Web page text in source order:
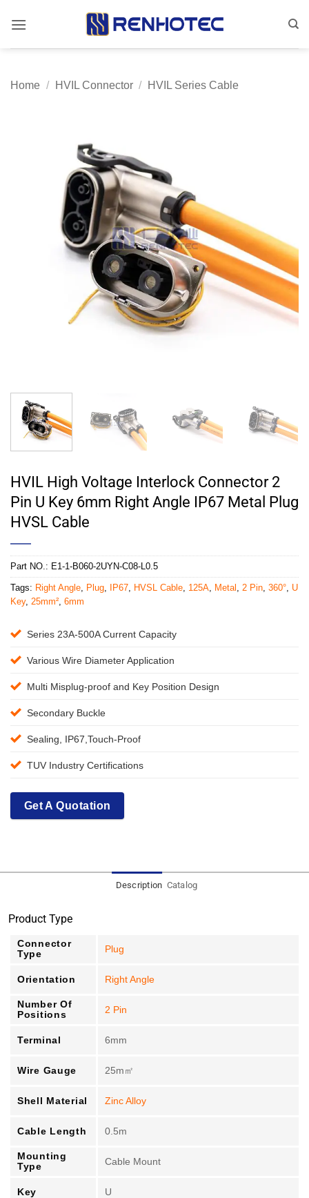
Home / HVIL Connector / HVIL Series Cable
HVIL High Voltage Interlock Connector 2
Pin U Key 6mm Right Angle IP67 Metal Plug
HVSL Cable
Part NO.: E1-1-B060-2UYN-C08-L0.5
Tags: Right Angle Plug IP67 HVSL Cable 125A Metal 2 Pin 360° U
Key, 25mm² 6mm
Series 23A-500A Current Capacity
Various Wire Diameter Application
Multi Misplug-proof and Key Position Design
Secondary Buckle
Sealing, IP67,Touch-Proof
TUV Industry Certifications
Get A Quotation
Description Catalog
Product Type
Connector
Type
Plug
Orientation Right Angle
Number Of
Positions
2 Pin
Terminal 6mm
Wire Gauge 25m㎡
Shell Material Zinc Alloy
Cable Length 0.5m
Mounting
Type
Cable Mount
Key U